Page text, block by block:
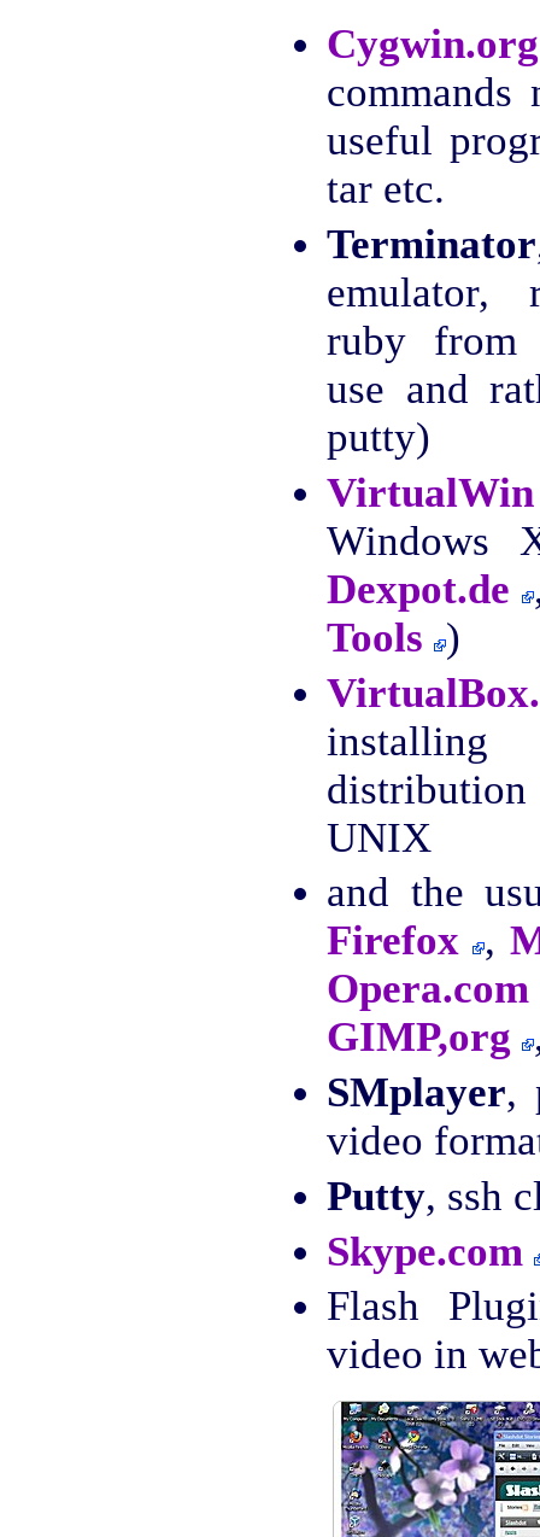
Cygwin.org
useful
tar etc.
Terminator
emulator,
ruby from
use and
putty)
VirtualWin
Windows
Dexpot.de
Tools )
UNIX
and the
Firefox ,
Opera.com
GIMP,org
SMplayer,
video
Putty, ssh
Skype.com
Flash
video in